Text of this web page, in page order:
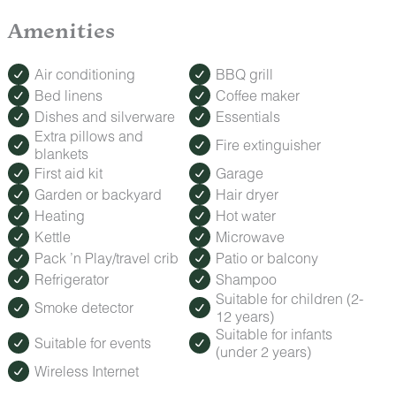
Amenities
Air conditioning
BBQ grill
Bed linens
Coffee maker
Dishes and silverware
Essentials
Extra pillows and
blankets
Fire extinguisher
First aid kit
Garage
Garden or backyard
Hair dryer
Heating
Hot water
Kettle
Microwave
Pack ’n Play/travel crib
Patio or balcony
Refrigerator
Shampoo
Smoke detector
Suitable for children (2-
12 years)
Suitable for events
Suitable for infants
(under 2 years)
Wireless Internet